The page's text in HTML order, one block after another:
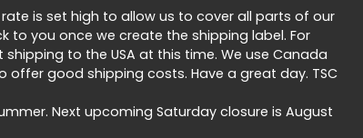
is set high to allow us to cover all parts of our
to you once we create the shipping label. For
to the USA at this time. We use Canada
good shipping costs. Have a great day. TSC
Next upcoming Saturday closure is August